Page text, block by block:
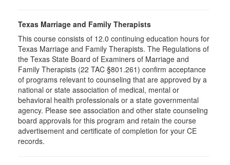
Texas Marriage and Family Therapists
This course consists of 12.0 continuing education hours for
Texas Marriage and Family Therapists. The Regulations of
the Texas State Board of Examiners of Marriage and
Family Therapists (22 TAC §801.261) confirm acceptance
of programs relevant to counseling that are approved by a
national or state association of medical, mental or
behavioral health professionals or a state governmental
agency. Please see association and other state counseling
board approvals for this program and retain the course
advertisement and certificate of completion for your CE
records.